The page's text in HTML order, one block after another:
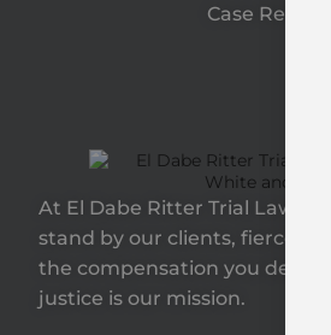
At El Dabe Ritter Trial
stand by our clients, fiercely
the compensation you
justice is our mission.
Case Results